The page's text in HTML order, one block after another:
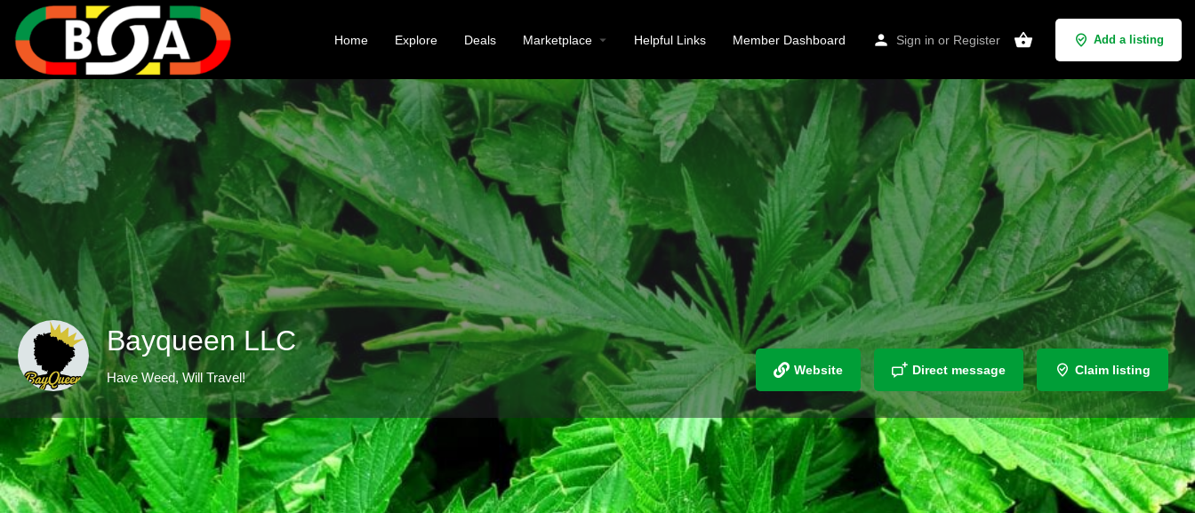
Home Explore Deals Marketplace Helpful Links Member Dashboard Sign in or Register Add a listing
Bayqueen LLC
Have Weed, Will Travel! Website Direct message Claim listing
Profile